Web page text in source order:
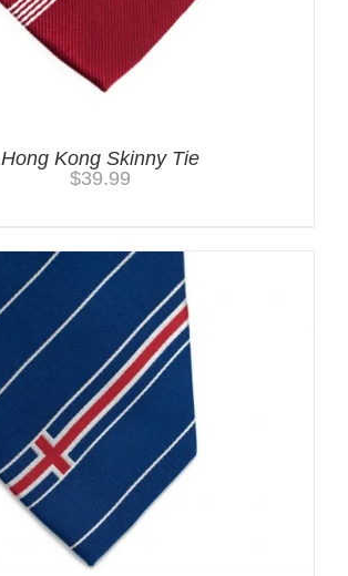
Hong Kong Skinny Tie
$39.99